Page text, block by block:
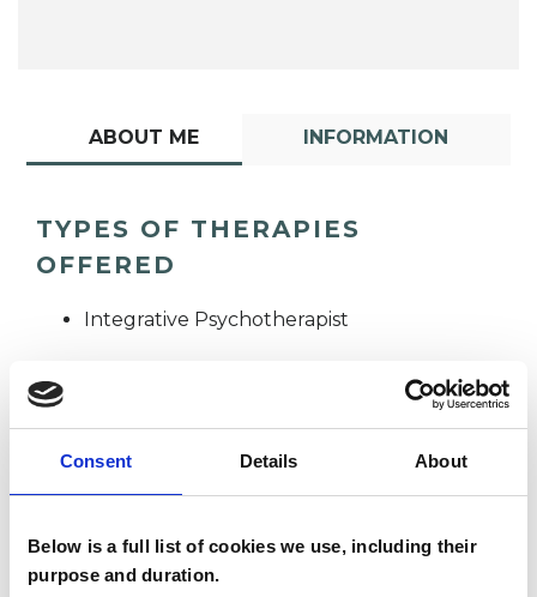
Consent Details About
Below is a full list of cookies we use, including their
purpose and duration.
ABOUT ME INFORMATION
TYPES OF THERAPIES
OFFERED
Integrative Psychotherapist
CJ Caitlyn St John
LE1